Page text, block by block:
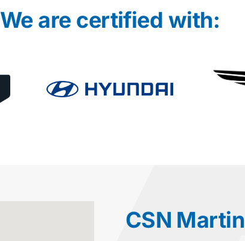
We are certified with:
CSN